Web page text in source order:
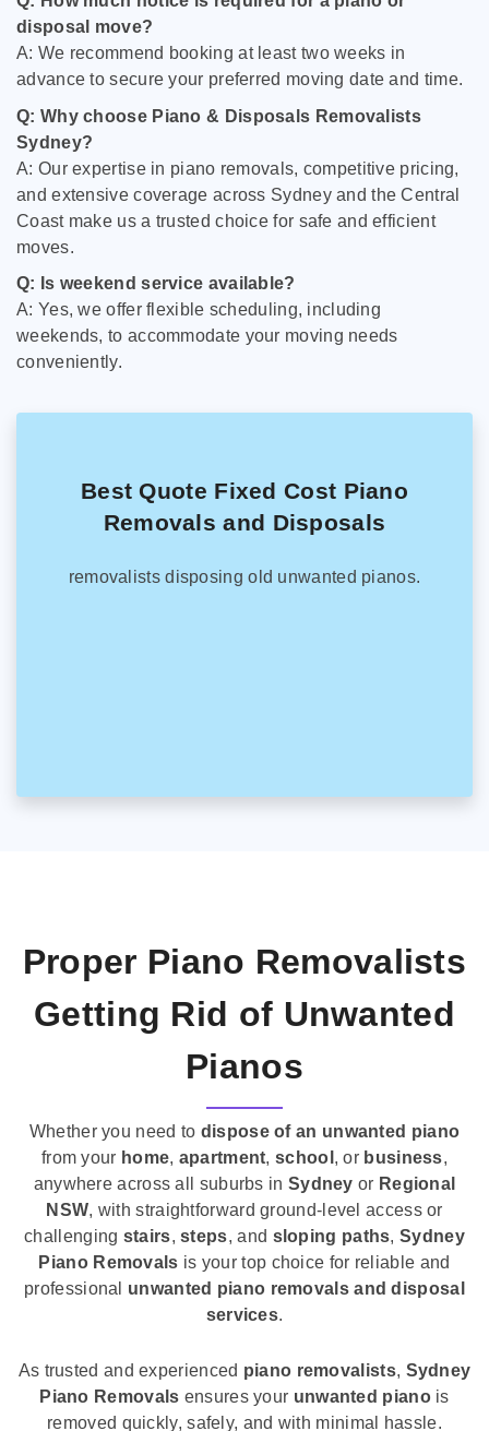
disposal move?
A: We recommend booking at least two weeks in
advance to secure your preferred moving date and time.
Q: Why choose Piano & Disposals Removalists
Sydney?
A: Our expertise in piano removals, competitive pricing,
and extensive coverage across Sydney and the Central
Coast make us a trusted choice for safe and efficient
moves.
Q: Is weekend service available?
A: Yes, we offer flexible scheduling, including
weekends, to accommodate your moving needs
conveniently.
Best Quote Fixed Cost Piano
Removals and Disposals
removalists disposing old unwanted pianos.
Proper Piano Removalists
Getting Rid of Unwanted
Pianos
Whether you need to dispose of an unwanted piano
from your home, apartment,school , or business,
anywhere across all suburbs in Sydney or Regional
NSW, with straightforward ground-level access or
challenging stairs,steps, and sloping paths,Sydney
Piano Removals is your top choice for reliable and
professional unwanted piano removals and disposal
services.
As trusted and experienced piano removalists, Sydney
Piano Removals ensures your unwanted pianois
removed quickly, safely, and with minimal hassle.